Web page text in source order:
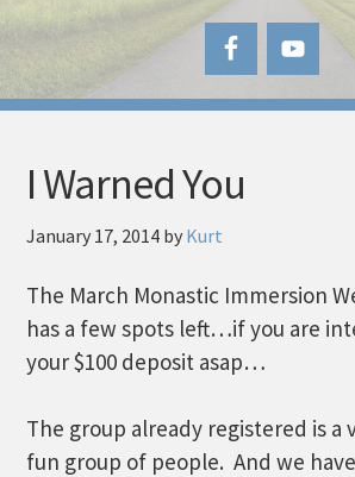
I Warned You
January 17, 2014 by Kurt
The March Monastic Immersion
has a few spots left…if you are
your $100 deposit asap…
The group already registered is a
fun group of people. And we